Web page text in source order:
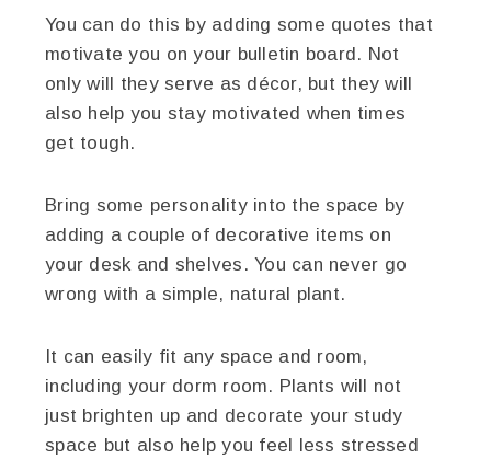
You can do this by adding some quotes that
motivate you on your bulletin board. Not
only will they serve as décor, but they will
also help you stay motivated when times
get tough.
Bring some personality into the space by
adding a couple of decorative items on
your desk and shelves. You can never go
wrong with a simple, natural plant.
It can easily fit any space and room,
including your dorm room. Plants will not
just brighten up and decorate your study
space but also help you feel less stressed